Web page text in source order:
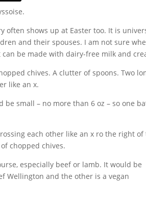
often shows up at Easter too. It is
and their spouses. I am not sure
be made with dairy-free milk and
small – no more than 6 oz – so one
especially beef or lamb. It would be
Wellington and the other is a vegan